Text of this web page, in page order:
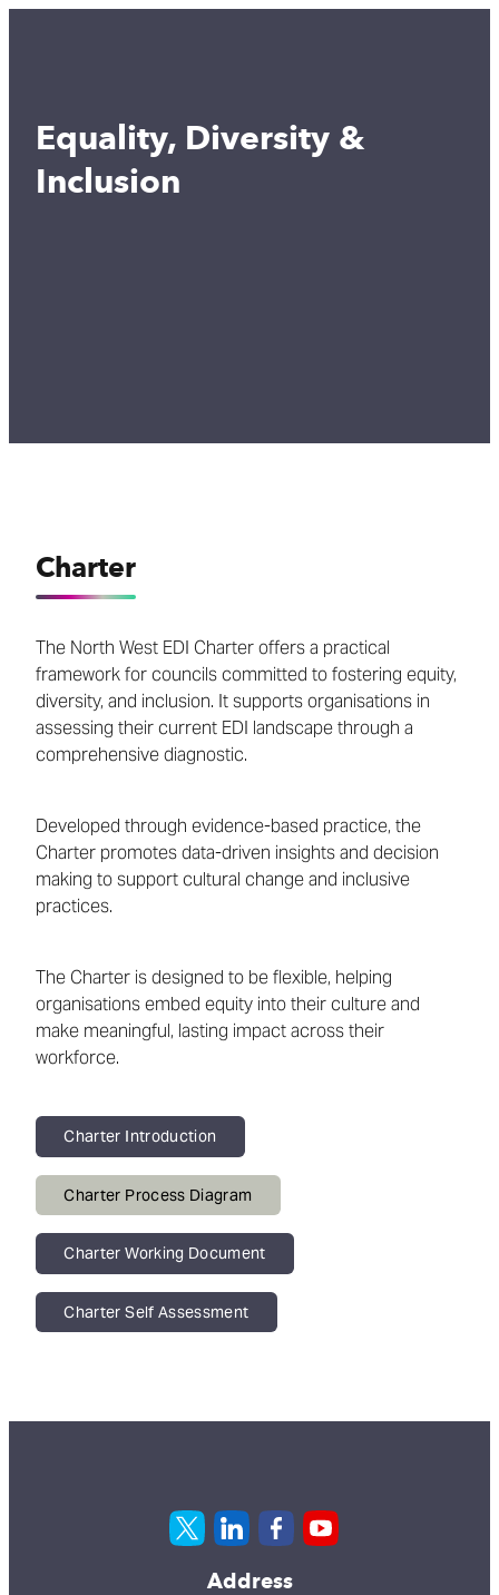
Equality, Diversity &
Inclusion
Charter
The North West EDI Charter offers a practical
framework for councils committed to fostering equity,
diversity, and inclusion. It supports organisations in
assessing their current EDI landscape through a
comprehensive diagnostic.
Developed through evidence-based practice, the
Charter promotes data-driven insights and decision
making to support cultural change and inclusive
practices.
The Charter is designed to be flexible, helping
organisations embed equity into their culture and
make meaningful, lasting impact across their
workforce.
Charter Introduction
Charter Process Diagram
Charter Working Document
Charter Self Assessment
Address